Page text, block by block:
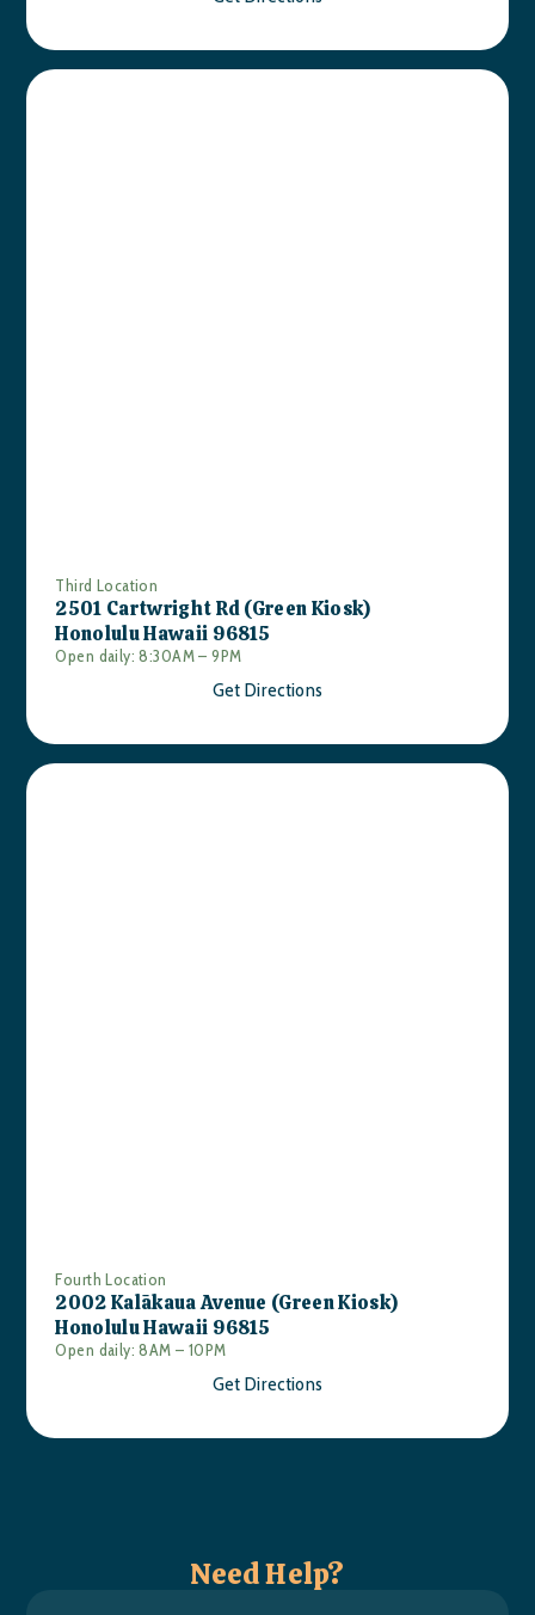
Third Location
2501 Cartwright Rd (Green Kiosk)
Honolulu Hawaii 96815
Open daily: 8:30AM – 9PM
Get Directions
Fourth Location
2002 Kalākaua Avenue (Green Kiosk)
Honolulu Hawaii 96815
Open daily: 8AM – 10PM
Get Directions
Need Help?